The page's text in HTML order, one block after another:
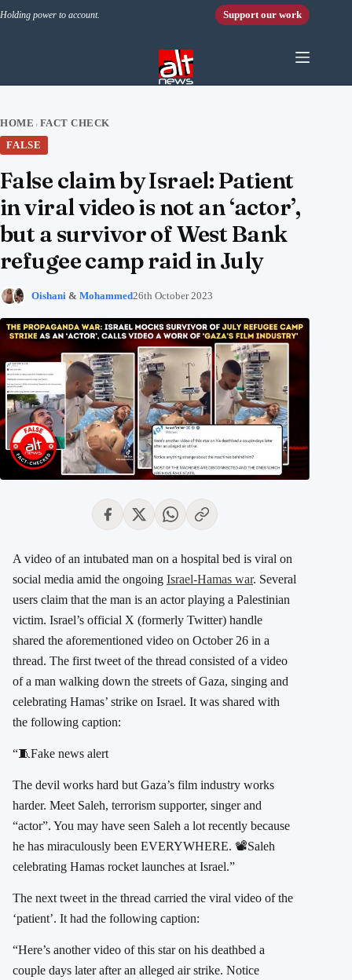
Holding power to account. Support our work
HOME › FACT CHECK
FALSE
False claim by Israel: Patient
in viral video is not an ‘actor’,
but a survivor of West Bank
refugee camp raid in July
Oishani & Mohammed26th October 2023
A video of an intubated man on a hospital bed is viral on
social media amid the ongoing Israel-Hamas war. Several
users claim that the man is an actor playing a Palestinian
victim. Israel’s official X (formerly Twitter) handle
shared the aforementioned video on October 26 in a
thread. The first tweet of the thread consisted of a video
of a man walking down the streets of Gaza, singing and
celebrating Hamas’ strike on Israel. It was shared with
the following caption:
“🧵Fake news alert
The devil works hard but Gaza’s film industry works
harder. Meet Saleh, terrorism supporter, singer and
“actor”. You may have seen Saleh a lot recently because
he has miraculously been EVERYWHERE. 📽️Saleh
celebrating Hamas rocket launches at Israel.”
The next tweet in the thread carried the viral video of the
‘patient’. It had the following caption:
“Here’s another video of this star on his deathbed a
couple days later after an alleged air strike. Notice